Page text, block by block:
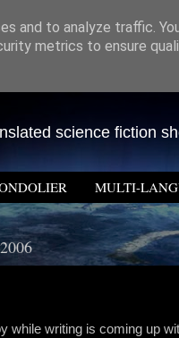
science fiction
MULTI-
while writing is coming up
and to analyze traffic.
metrics to ensure